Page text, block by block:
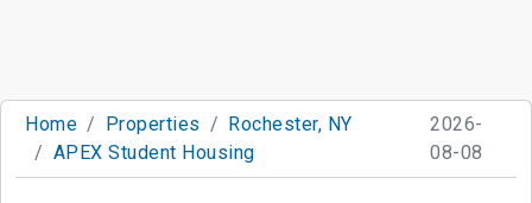
Home Properties
Rochester, NY
APEX Student Housing
2026-
08-08